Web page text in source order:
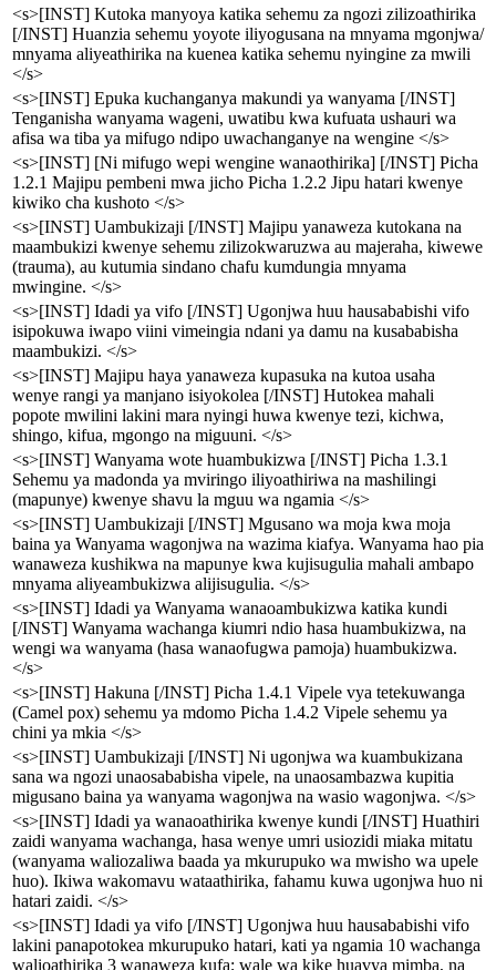
<s>[INST] Kutoka manyoya katika sehemu za ngozi zilizoathirika
[/INST] Huanzia sehemu yoyote iliyogusana na mnyama mgonjwa/
mnyama aliyeathirika na kuenea katika sehemu nyingine za mwili
</s>
<s>[INST] Epuka kuchanganya makundi ya wanyama [/INST]
Tenganisha wanyama wageni, uwatibu kwa kufuata ushauri wa
afisa wa tiba ya mifugo ndipo uwachanganye na wengine </s>
<s>[INST] [Ni mifugo wepi wengine wanaothirika] [/INST] Picha
1.2.1 Majipu pembeni mwa jicho Picha 1.2.2 Jipu hatari kwenye
kiwiko cha kushoto </s>
<s>[INST] Uambukizaji [/INST] Majipu yanaweza kutokana na
maambukizi kwenye sehemu zilizokwaruzwa au majeraha, kiwewe
(trauma), au kutumia sindano chafu kumdungia mnyama
mwingine. </s>
<s>[INST] Idadi ya vifo [/INST] Ugonjwa huu hausababishi vifo
isipokuwa iwapo viini vimeingia ndani ya damu na kusababisha
maambukizi. </s>
<s>[INST] Majipu haya yanaweza kupasuka na kutoa usaha
wenye rangi ya manjano isiyokolea [/INST] Hutokea mahali
popote mwilini lakini mara nyingi huwa kwenye tezi, kichwa,
shingo, kifua, mgongo na miguuni. </s>
<s>[INST] Wanyama wote huambukizwa [/INST] Picha 1.3.1
Sehemu ya madonda ya mviringo iliyoathiriwa na mashilingi
(mapunye) kwenye shavu la mguu wa ngamia </s>
<s>[INST] Uambukizaji [/INST] Mgusano wa moja kwa moja
baina ya Wanyama wagonjwa na wazima kiafya. Wanyama hao pia
wanaweza kushikwa na mapunye kwa kujisugulia mahali ambapo
mnyama aliyeambukizwa alijisugulia. </s>
<s>[INST] Idadi ya Wanyama wanaoambukizwa katika kundi
[/INST] Wanyama wachanga kiumri ndio hasa huambukizwa, na
wengi wa wanyama (hasa wanaofugwa pamoja) huambukizwa.
</s>
<s>[INST] Hakuna [/INST] Picha 1.4.1 Vipele vya tetekuwanga
(Camel pox) sehemu ya mdomo Picha 1.4.2 Vipele sehemu ya
chini ya mkia </s>
<s>[INST] Uambukizaji [/INST] Ni ugonjwa wa kuambukizana
sana wa ngozi unaosababisha vipele, na unaosambazwa kupitia
migusano baina ya wanyama wagonjwa na wasio wagonjwa. </s>
<s>[INST] Idadi ya wanaoathirika kwenye kundi [/INST] Huathiri
zaidi wanyama wachanga, hasa wenye umri usiozidi miaka mitatu
(wanyama waliozaliwa baada ya mkurupuko wa mwisho wa upele
huo). Ikiwa wakomavu wataathirika, fahamu kuwa ugonjwa huo ni
hatari zaidi. </s>
<s>[INST] Idadi ya vifo [/INST] Ugonjwa huu hausababishi vifo
lakini panapotokea mkurupuko hatari, kati ya ngamia 10 wachanga
walioathirika 3 wanaweza kufa; wale wa kike huavya mimba, na